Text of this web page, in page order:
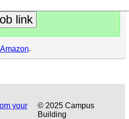
link
.
your
© 2025 Campus
Building